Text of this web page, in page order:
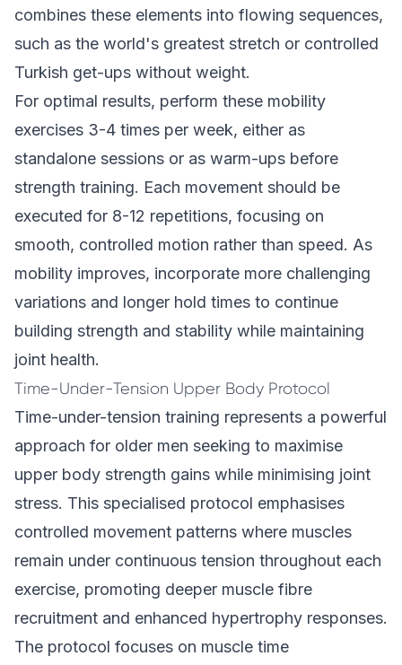
combines these elements into flowing sequences,
such as the world's greatest stretch or controlled
Turkish get-ups without weight.
For optimal results, perform these mobility
exercises 3-4 times per week, either as
standalone sessions or as warm-ups before
strength training. Each movement should be
executed for 8-12 repetitions, focusing on
smooth, controlled motion rather than speed. As
mobility improves, incorporate more challenging
variations and longer hold times to continue
building strength and stability while maintaining
joint health.
Time-Under-Tension Upper Body Protocol
Time-under-tension training represents a powerful
approach for older men seeking to maximise
upper body strength gains while minimising joint
stress. This specialised protocol emphasises
controlled movement patterns where muscles
remain under continuous tension throughout each
exercise, promoting deeper muscle fibre
recruitment and enhanced hypertrophy responses.
The protocol focuses on muscle time